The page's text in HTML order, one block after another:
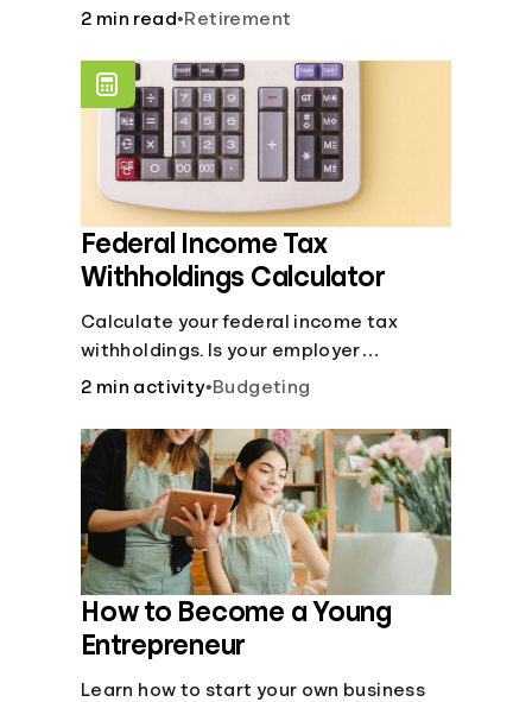
And, understanding net worth, makes
simpler.
2 min read•Retirement
Federal Income Tax
Withholdings Calculator
Calculate your federal income tax
withholdings. Is your employer
withholding the right amount from each
time!
2 min activity•Budgeting
How to Become a Young
Entrepreneur
Learn how to start your own business